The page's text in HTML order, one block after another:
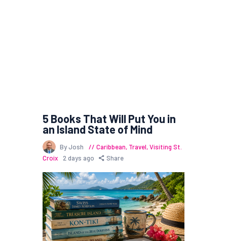
5 Books That Will Put You in
an Island State of Mind
By Josh Caribbean, Travel,Visiting St.
Croix
2 days ago Share